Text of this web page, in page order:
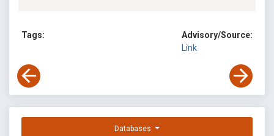
Tags:
Advisory/Source:
Link
Databases